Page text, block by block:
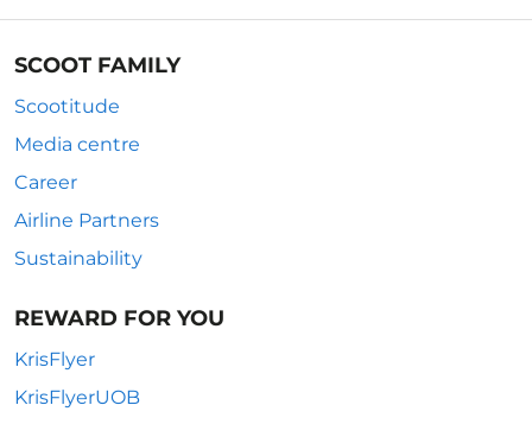
SCOOT FAMILY
Scootitude
Media centre
Career
Airline Partners
Sustainability
REWARD FOR YOU
KrisFlyer
KrisFlyerUOB